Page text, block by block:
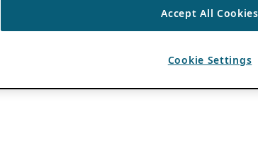
Accept All Cookies
Cookie Settings